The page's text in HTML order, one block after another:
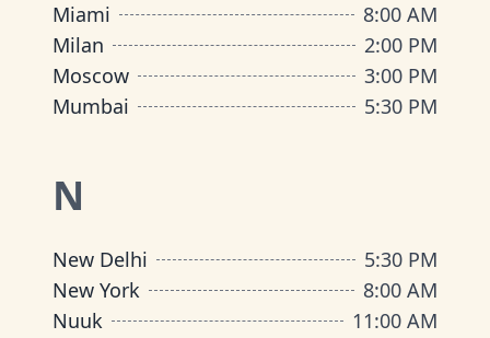
Miami
8:00 AM
Milan
2:00 PM
Moscow
3:00 PM
Mumbai
5:30 PM
N
New Delhi
5:30 PM
New York
8:00 AM
Nuuk
11:00 AM